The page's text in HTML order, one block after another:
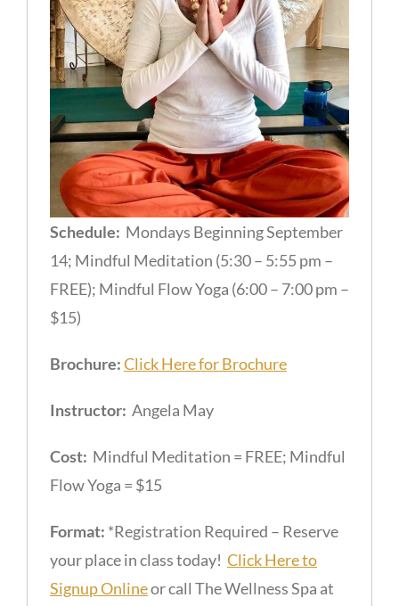
Schedule: Mondays Beginning September
14; Mindful Meditation (5:30 – 5:55 pm –
FREE); Mindful Flow Yoga (6:00 – 7:00 pm –
$15)
Brochure:Click Here for Brochure
Instructor: Angela May
Cost: Mindful Meditation = FREE; Mindful
Flow Yoga = $15
Format: *Registration Required – Reserve
your place in class today! Click Here to
Signup Onlineor call The Wellness Spa at